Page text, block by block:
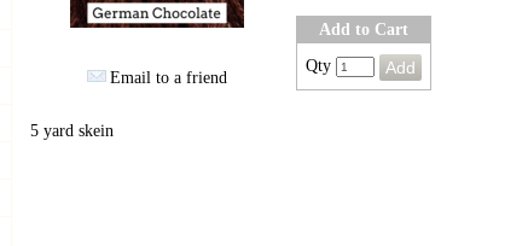
Email to a friend
Add to Cart
Qty
5 yard skein